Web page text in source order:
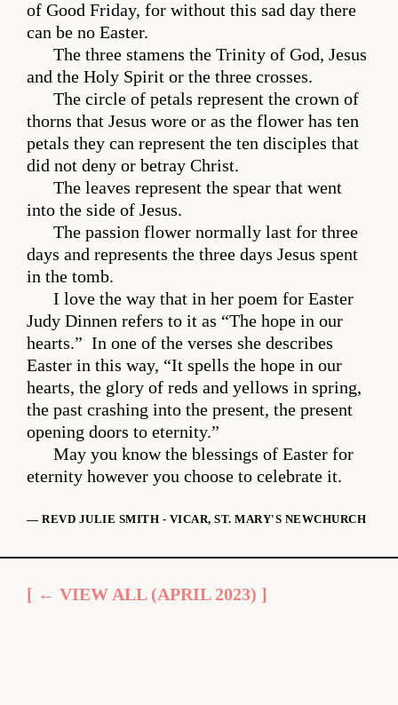
of Good Friday, for without this sad day there
can be no Easter.
The three stamens the Trinity of God, Jesus
and the Holy Spirit or the three crosses.
The circle of petals represent the crown of
thorns that Jesus wore or as the flower has ten
petals they can represent the ten disciples that
did not deny or betray Christ.
The leaves represent the spear that went
into the side of Jesus.
The passion flower normally last for three
days and represents the three days Jesus spent
in the tomb.
I love the way that in her poem for Easter
Judy Dinnen refers to it as “The hope in our
hearts.” In one of the verses she describes
Easter in this way, “It spells the hope in our
hearts, the glory of reds and yellows in spring,
the past crashing into the present, the present
opening doors to eternity.”
May you know the blessings of Easter for
eternity however you choose to celebrate it.
— REVD JULIE SMITH - VICAR, ST. MARY'S NEWCHURCH
[ ← VIEW ALL (APRIL 2023) ]